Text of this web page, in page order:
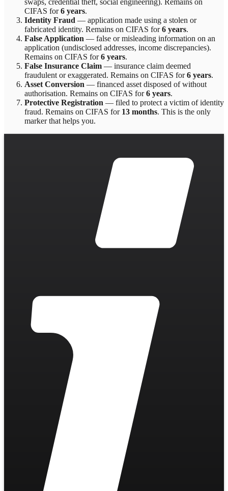
CIFAS for6 years.
Identity Fraud — application made using a stolen or
fabricated identity. Remains on CIFAS for6 years.
False Application — false or misleading information on an
application (undisclosed addresses, income discrepancies).
Remains on CIFAS for6 years.
False Insurance Claim — insurance claim deemed
fraudulent or exaggerated. Remains on CIFAS for6 years.
Asset Conversion — financed asset disposed of without
authorisation. Remains on CIFAS for6 years.
Protective Registration — filed to protect a victim of identity
fraud. Remains on CIFAS for 13 months. This is the only
marker that helps you.